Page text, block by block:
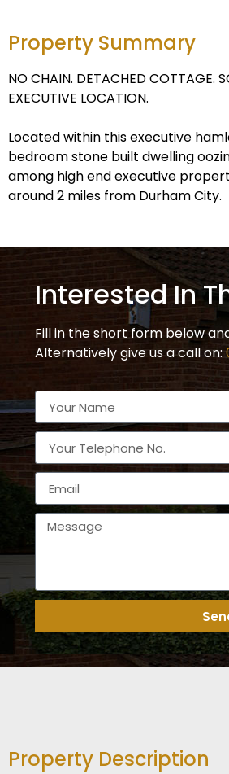
Property Summary
NO CHAIN. DETACHED COTTAGE.
EXECUTIVE LOCATION.
Located within this executive
bedroom stone built dwelling
among high end executive
around 2 miles from Durham City.
Interested In
Fill in the short form below
Alternatively give us a call on:
Property Description